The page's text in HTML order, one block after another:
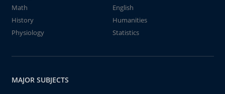
Math
English
History
Humanities
Physiology
Statistics
MAJOR SUBJECTS